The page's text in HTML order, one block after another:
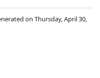
on Thursday, April 30,